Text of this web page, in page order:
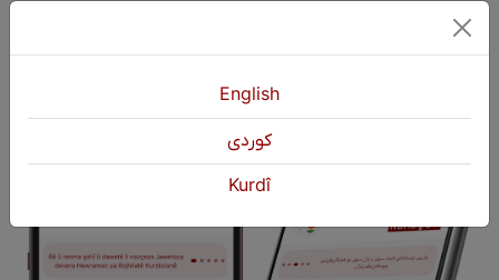
+964 751 460 9262
info@kurdshop.netEnglish
كوردی
Kurdî